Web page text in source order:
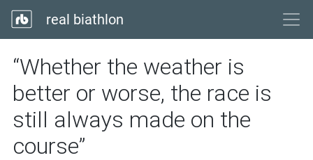
real biathlon
“Whether the weather is
better or worse, the race is
still always made on the
course”